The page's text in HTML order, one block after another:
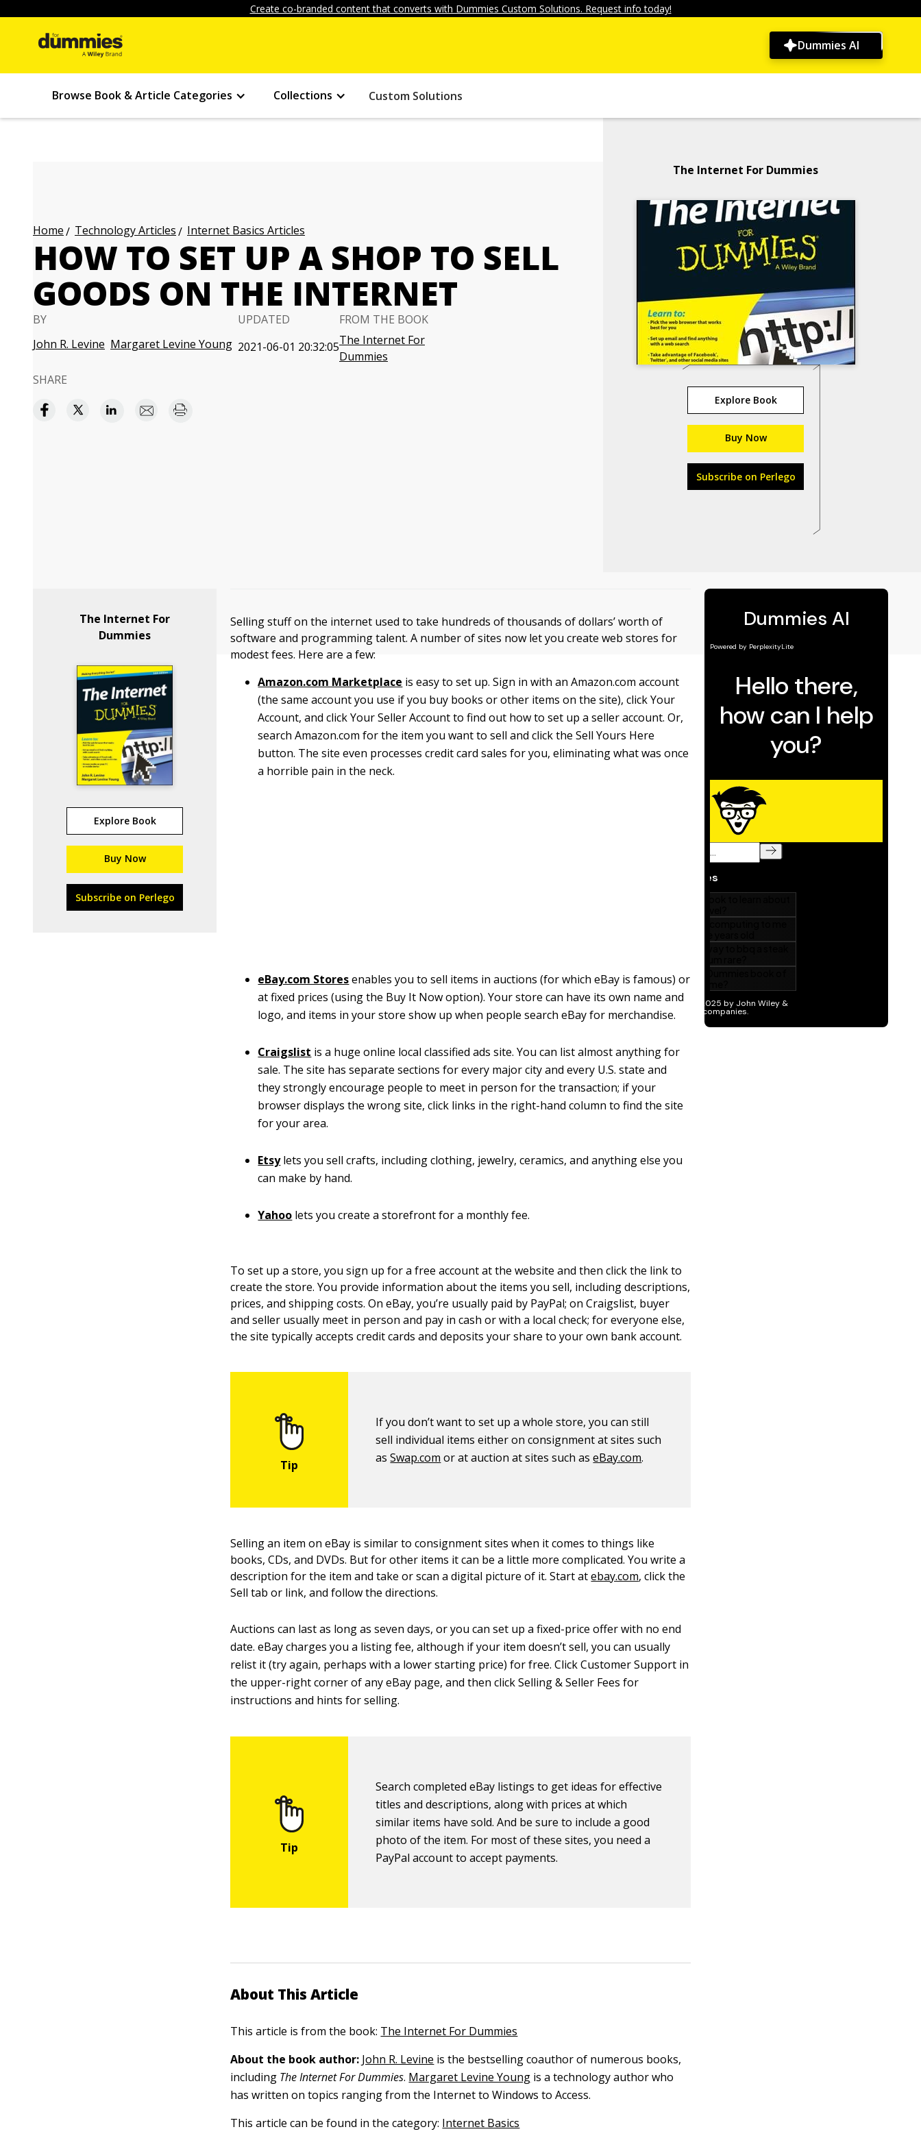
Create co-branded content that converts with Dummies Custom Solutions. Request info today!
Dummies AI
Browse Book & Article Categories Collections Custom Solutions
Home Technology Articles Internet Basics Articles
HOW TO SET UP A SHOP TO SELL
GOODS ON THE INTERNET
BY
John R. Levine Margaret Levine Young
UPDATED
2021-06-01 20:32:05
FROM THE BOOK
The Internet For
Dummies
SHARE
The Internet For Dummies
Explore Book
Buy Now
Subscribe on Perlego
The Internet For
Dummies
Explore Book
Buy Now
Subscribe on Perlego
Selling stuff on the internet used to take hundreds of thousands of dollars’ worth of
software and programming talent. A number of sites now let you create web stores for
modest fees. Here are a few:
Amazon.com Marketplace is easy to set up. Sign in with an Amazon.com account
(the same account you use if you buy books or other items on the site), click Your
Account, and click Your Seller Account to find out how to set up a seller account. Or,
search Amazon.com for the item you want to sell and click the Sell Yours Here
button. The site even processes credit card sales for you, eliminating what was once
a horrible pain in the neck.
eBay.com Stores enables you to sell items in auctions (for which eBay is famous) or
at fixed prices (using the Buy It Now option). Your store can have its own name and
logo, and items in your store show up when people search eBay for merchandise.
Craigslist is a huge online local classified ads site. You can list almost anything for
sale. The site has separate sections for every major city and every U.S. state and
they strongly encourage people to meet in person for the transaction; if your
browser displays the wrong site, click links in the right-hand column to find the site
for your area.
Etsy lets you sell crafts, including clothing, jewelry, ceramics, and anything else you
can make by hand.
Yahoo lets you create a storefront for a monthly fee.
To set up a store, you sign up for a free account at the website and then click the link to
create the store. You provide information about the items you sell, including descriptions,
prices, and shipping costs. On eBay, you’re usually paid by PayPal; on Craigslist, buyer
and seller usually meet in person and pay in cash or with a local check; for everyone else,
the site typically accepts credit cards and deposits your share to your own bank account.
If you don’t want to set up a whole store, you can still
sell individual items either on consignment at sites such
asSwap.com or at auction at sites such aseBay.com.
Selling an item on eBay is similar to consignment sites when it comes to things like
books, CDs, and DVDs. But for other items it can be a little more complicated. You write a
description for the item and take or scan a digital picture of it. Start atebay.com, click the
Sell tab or link, and follow the directions.
Auctions can last as long as seven days, or you can set up a fixed-price offer with no end
date. eBay charges you a listing fee, although if your item doesn’t sell, you can usually
relist it (try again, perhaps with a lower starting price) for free. Click Customer Support in
the upper-right corner of any eBay page, and then click Selling & Seller Fees for
instructions and hints for selling.
Search completed eBay listings to get ideas for effective
titles and descriptions, along with prices at which
similar items have sold. And be sure to include a good
photo of the item. For most of these sites, you need a
PayPal account to accept payments.
About This Article
This article is from the book: The Internet For Dummies
About the book author: John R. Levine is the bestselling coauthor of numerous books,
including The Internet For Dummies. Margaret Levine Young is a technology author who
has written on topics ranging from the Internet to Windows to Access.
This article can be found in the category: Internet Basics